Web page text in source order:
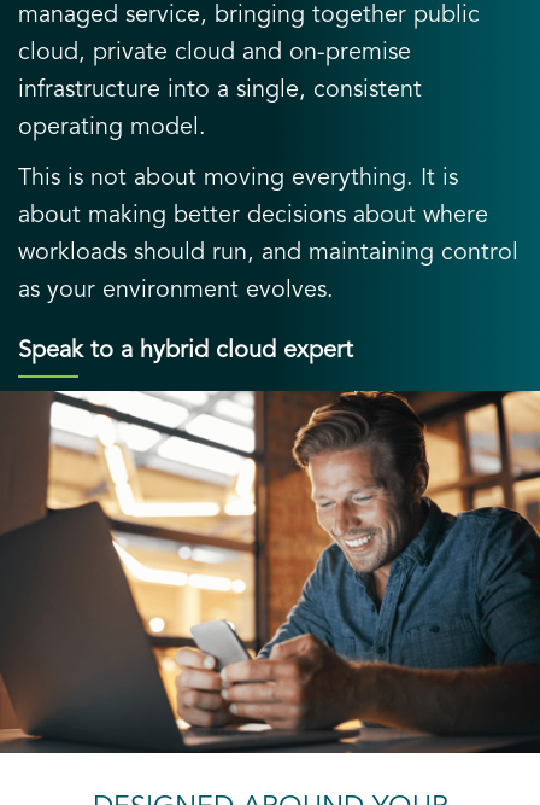
managed service, bringing together public
cloud, private cloud and on-premise
infrastructure into a single, consistent
operating model.
This is not about moving everything. It is
about making better decisions about where
workloads should run, and maintaining control
as your environment evolves.
Speak to a hybrid cloud expert